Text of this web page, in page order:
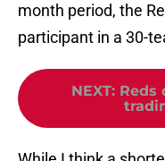
month period, the
participant in a 30-
NEXT: Reds